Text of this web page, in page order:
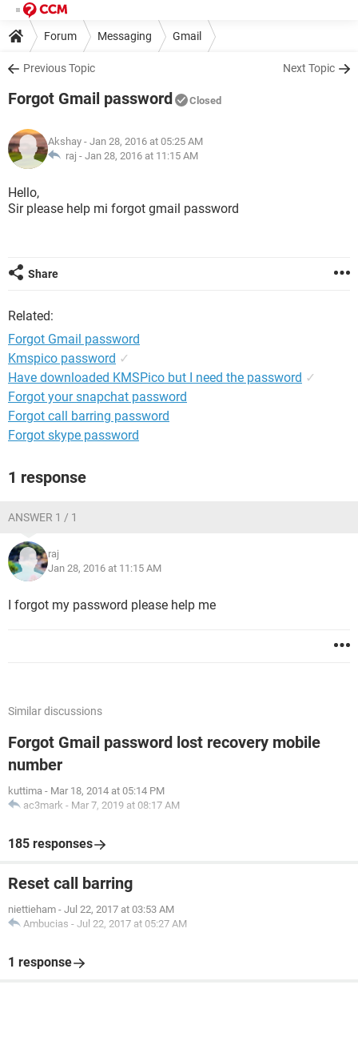
Forum Messaging Gmail
Previous Topic Next Topic
Forgot Gmail password Closed
Akshay - Jan 28, 2016 at 05:25 AM
raj - Jan 28, 2016 at 11:15 AM
Hello,
Sir please help mi forgot gmail password
Share
Related:
Forgot Gmail password
Kmspico password ✓
Have downloaded KMSPico but I need the password ✓
Forgot your snapchat password
Forgot call barring password
Forgot skype password
1 response
ANSWER 1 / 1
raj
Jan 28, 2016 at 11:15 AM
I forgot my password please help me
Similar discussions
Forgot Gmail password lost recovery mobile
number
kuttima - Mar 18, 2014 at 05:14 PM
ac3mark - Mar 7, 2019 at 08:17 AM
185 responses
Reset call barring
niettieham - Jul 22, 2017 at 03:53 AM
Ambucias - Jul 22, 2017 at 05:27 AM
1 response